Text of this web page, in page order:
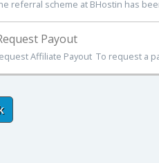
referral scheme at BHostin has
Payout
Affiliate Payout To request a